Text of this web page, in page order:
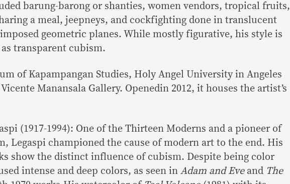
barung-barong or shanties, women vendors, tropical fruits,
a meal, jeepneys, and cockfighting done in translucent
geometric planes. While mostly figurative, his style is
transparent cubism.
of Kapampangan Studies, Holy Angel University in Angeles
Manansala Gallery. Openedin 2012, it houses the artist’s
(1917-1994): One of the Thirteen Moderns and a pioneer of
Legaspi championed the cause of modern art to the end. His
show the distinct influence of cubism. Despite being color
intense and deep colors, as seen in Adam and Eveand The